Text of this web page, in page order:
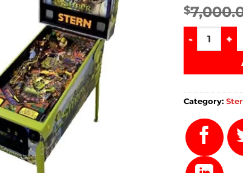
$
Shrek
Category: